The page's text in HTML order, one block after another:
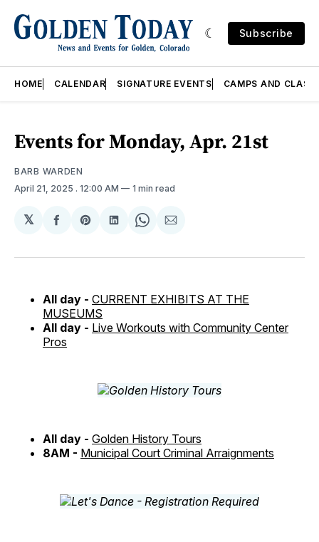
Subscribe
HOME CALENDAR SIGNATURE EVENTS CAMPS AND
Events for Monday, Apr. 21st
BARB WARDEN
April 21, 2025 . 12:00 AM 1 min read
𝕏
Share
Facebook
Share
Pinterest
Share
LinkedIn
Share
WhatsApp
Share
Email
All day - CURRENT EXHIBITS AT THE
MUSEUMS
All day - Live Workouts with Community Center
Pros
All day - Golden History Tours
8AM - Municipal Court Criminal Arraignments